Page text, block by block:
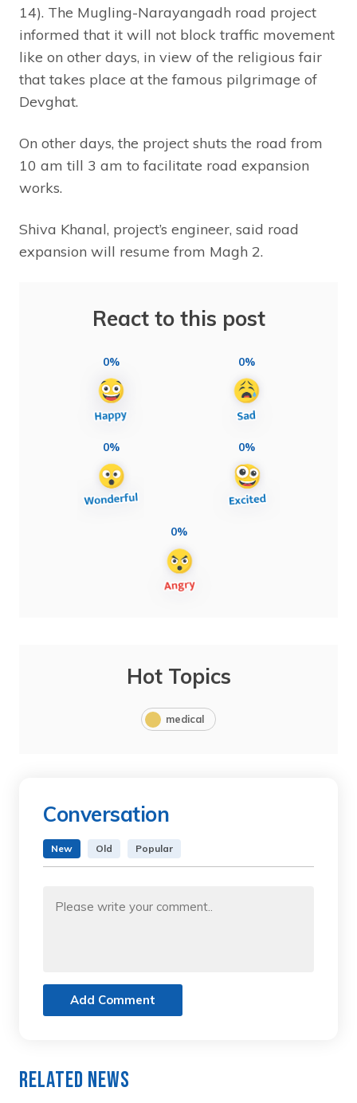
14). The Mugling-Narayangadh road project
informed that it will not block traffic movement
like on other days, in view of the religious fair
that takes place at the famous pilgrimage of
Devghat.
On other days, the project shuts the road from
10 am till 3 am to facilitate road expansion
works.
Shiva Khanal, project’s engineer, said road
expansion will resume from Magh 2.
React to this post
0% 0%
0% 0%
0%
Hot Topics
medical
Conversation
New Old Popular
Add Comment
Related News